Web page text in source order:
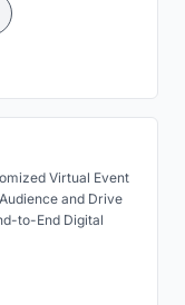
Virtual Event
and Drive
to-End Digital